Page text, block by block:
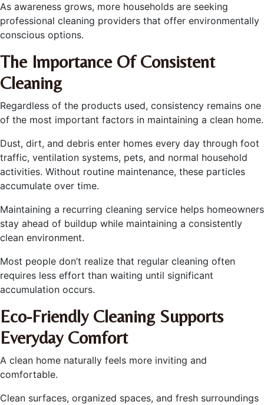
As awareness grows, more households are seeking
professional cleaning providers that offer environmentally
conscious options.
The Importance Of Consistent
Cleaning
Regardless of the products used, consistency remains one
of the most important factors in maintaining a clean home.
Dust, dirt, and debris enter homes every day through foot
traffic, ventilation systems, pets, and normal household
activities. Without routine maintenance, these particles
accumulate over time.
Maintaining a recurring cleaning service helps homeowners
stay ahead of buildup while maintaining a consistently
clean environment.
Most people don’t realize that regular cleaning often
requires less effort than waiting until significant
accumulation occurs.
Eco-Friendly Cleaning Supports
Everyday Comfort
A clean home naturally feels more inviting and
comfortable.
Clean surfaces, organized spaces, and fresh surroundings